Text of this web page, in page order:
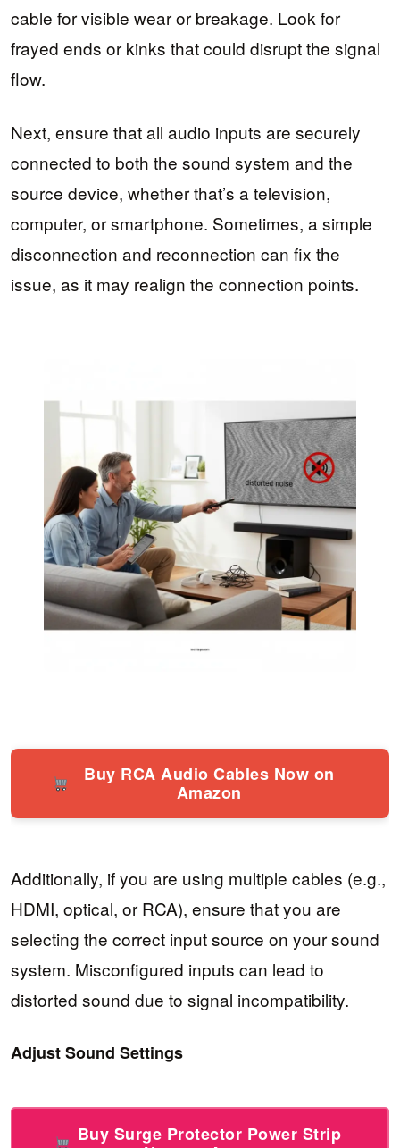
cable for visible wear or breakage. Look for
frayed ends or kinks that could disrupt the signal
flow.
Next, ensure that all audio inputs are securely
connected to both the sound system and the
source device, whether that’s a television,
computer, or smartphone. Sometimes, a simple
disconnection and reconnection can fix the
issue, as it may realign the connection points.
Buy RCA Audio Cables Now on
Amazon
Additionally, if you are using multiple cables (e.g.,
HDMI, optical, or RCA), ensure that you are
selecting the correct input source on your sound
system. Misconfigured inputs can lead to
distorted sound due to signal incompatibility.
Adjust Sound Settings
Buy Surge Protector Power Strip